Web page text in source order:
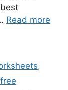
Read more
,
free